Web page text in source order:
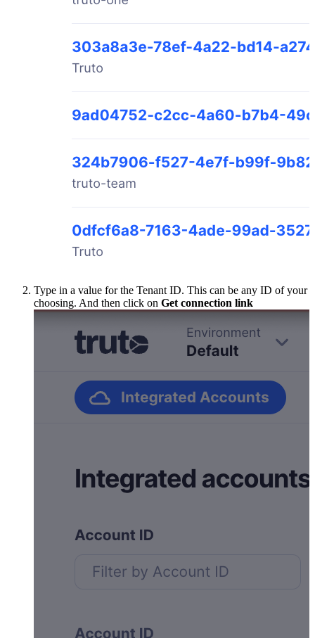
Type in a value for the Tenant ID. This can be any ID of your
choosing. And then click on Get connection link